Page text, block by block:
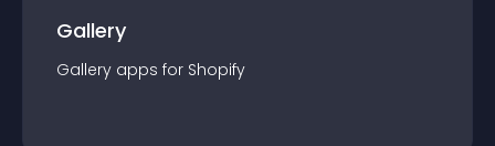
Gallery
Gallery apps for Shopify